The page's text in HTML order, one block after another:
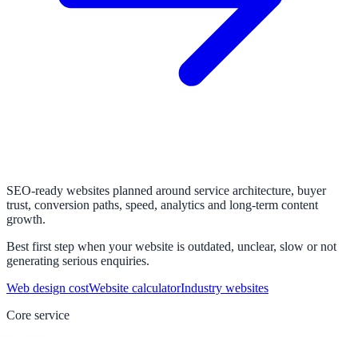
SEO-ready websites planned around service architecture, buyer
trust, conversion paths, speed, analytics and long-term content
growth.
Best first step when your website is outdated, unclear, slow or not
generating serious enquiries.
Web design costWebsite calculatorIndustry websites
Core service